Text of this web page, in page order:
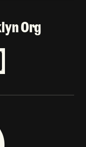
Org